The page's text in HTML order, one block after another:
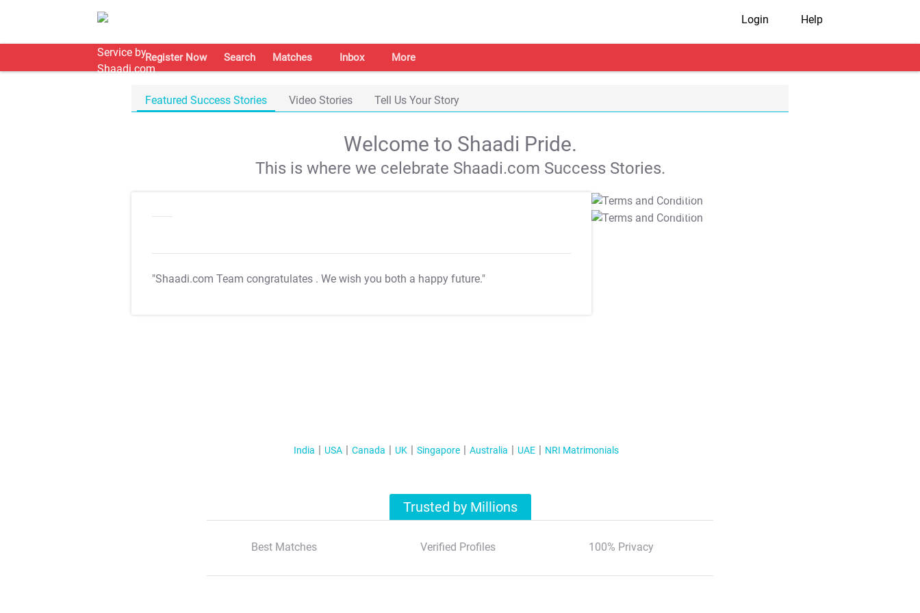
Login Help
Register Now Search Matches Inbox More
Featured Success Stories Video Stories Tell Us Your Story
Welcome to Shaadi Pride.
This is where we celebrate Shaadi.com Success Stories.
"Shaadi.com Team congratulates . We wish you both a happy future."
T&C Apply
T&C Apply
India USA Canada UK Singapore Australia UAE NRI Matrimonials
Trusted by Millions
Best Matches Verified Profiles 100% Privacy